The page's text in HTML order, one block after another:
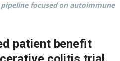
focused on autoimmune
patient benefit